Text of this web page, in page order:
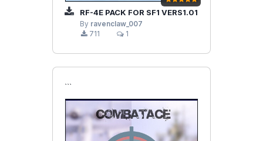
RF-4E PACK FOR SF1 VERS1.01
By ravenclaw_007
711
1
```